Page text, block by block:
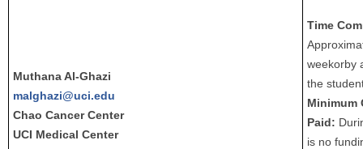
Muthana Al-Ghazi
malghazi@uci.edu
Chao Cancer Center
UCI Medical Center
Time
weekorby
the
Minimum
Paid:
is no